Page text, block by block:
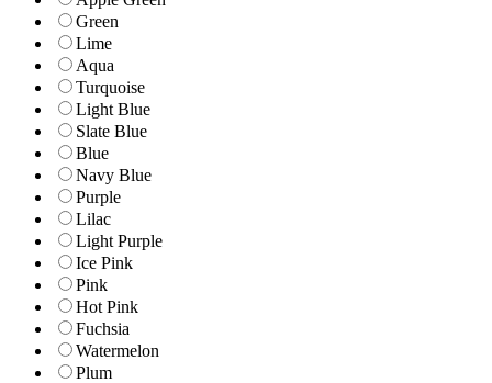
Green
Lime
Aqua
Turquoise
Light Blue
Slate Blue
Blue
Navy Blue
Purple
Lilac
Light Purple
Ice Pink
Pink
Hot Pink
Fuchsia
Watermelon
Plum